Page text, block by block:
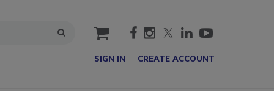
cart
SIGN IN CREATE ACCOUNT